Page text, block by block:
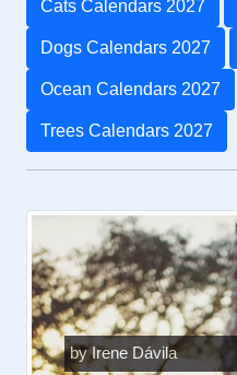
Cats Calendars 2027
Dogs Calendars 2027
Ocean Calendars 2027
Trees Calendars 2027
by Irene Dávila